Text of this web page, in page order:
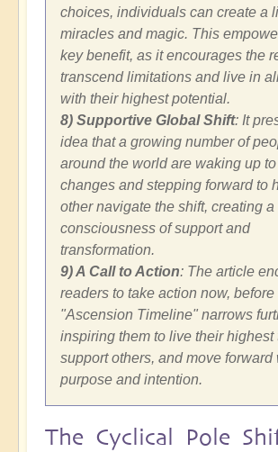
choices, individuals can create a
miracles and magic. This
key benefit, as it encourages the
transcend limitations and live in
with their highest potential.
8) Supportive Global Shift: It
idea that a growing number of
around the world are waking up
changes and stepping forward to
other navigate the shift, creating
consciousness of support and
transformation.
9) A Call to Action: The article
readers to take action now, before
"Ascension Timeline" narrows
inspiring them to live their highest
support others, and move forward
purpose and intention.
The Cyclical Pole